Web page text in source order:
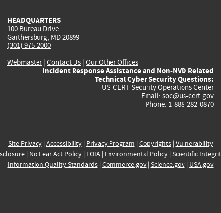
HEADQUARTERS
100 Bureau Drive
Gaithersburg, MD 20899
(301) 975-2000
Webmaster| Contact Us | Our Other Offices
Incident Response Assistance and Non-NVD Related
Technical Cyber Security Questions:
US-CERT Security Operations Center
Email: soc@us-cert.gov
Phone: 1-888-282-0870
Site Privacy| Accessibility| Privacy Program | Copyrights| Vulnerability
| No Fear Act Policy| FOIA| Environmental Policy| Scientific
Information Quality Standards| Commerce.gov| Science.gov| USA.gov